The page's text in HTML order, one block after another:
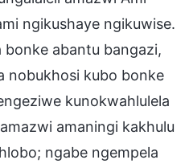
ngikushaye ngikuwise.
abantu bangazi,
nobukhosi kubo bonke
kunokwahlulela
amaningi kakhulu
ngabe ngempela